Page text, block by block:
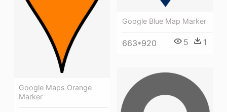
Google Blue Map Marker
663*920 5 1
Google Maps Orange
Marker